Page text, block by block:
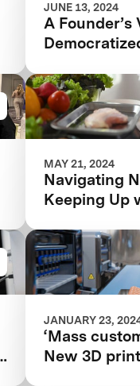
JUNE 13, 2024
A Founder’s
MAY 21, 2024
Navigating
Keeping Up
Changes in
Beyond
JANUARY 23,
‘Mass
New 3D